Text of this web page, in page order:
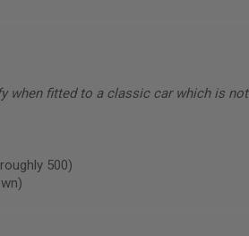
when fitted to a classic car which is not
500)